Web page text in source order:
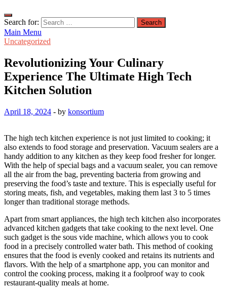
Search for:
Main Menu
Uncategorized
Revolutionizing Your Culinary
Experience The Ultimate High Tech
Kitchen Solution
April 18, 2024 - by konsortium
The high tech kitchen experience is not just limited to cooking; it
also extends to food storage and preservation. Vacuum sealers are a
handy addition to any kitchen as they keep food fresher for longer.
With the help of special bags and a vacuum sealer, you can remove
all the air from the bag, preventing bacteria from growing and
preserving the food’s taste and texture. This is especially useful for
storing meats, fish, and vegetables, making them last 3 to 5 times
longer than traditional storage methods.
Apart from smart appliances, the high tech kitchen also incorporates
advanced kitchen gadgets that take cooking to the next level. One
such gadget is the sous vide machine, which allows you to cook
food in a precisely controlled water bath. This method of cooking
ensures that the food is evenly cooked and retains its nutrients and
flavors. With the help of a smartphone app, you can monitor and
control the cooking process, making it a foolproof way to cook
restaurant-quality meals at home.